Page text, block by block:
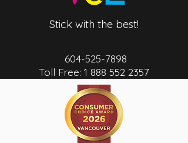
Stick with the best!
604-525-7898
Toll Free: 1 888 552 2357